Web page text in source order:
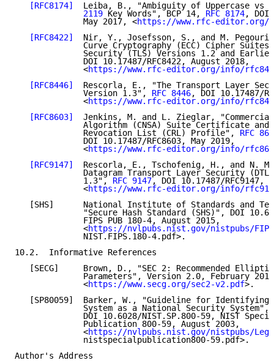
[RFC8174]
Leiba, B., "Ambiguity of Uppercase vs
              2119
Key Words", BCP 14, RFC 8174, DOI
              May 2017, <
https://www.rfc-editor.org/
[RFC8422]
Nir, Y., Josefsson, S., and M.
Curve Cryptography (ECC) Cipher Suites
Security (TLS) Versions 1.2 and
              DOI 10.17487/RFC8422, August 2018,
              <
https://www.rfc-editor.org/info/
[RFC8446]
Rescorla, E., "The Transport Layer
              Version 1.3",
RFC 8446, DOI 10.17487/
              <
https://www.rfc-editor.org/info/
[RFC8603]
Jenkins, M. and L. Zieglar,
Algorithm (CNSA) Suite Certificate and
              Revocation List (CRL) Profile",
RFC
              DOI 10.17487/RFC8603, May 2019,
              <
https://www.rfc-editor.org/info/
[RFC9147]
Rescorla, E., Tschofenig, H., and N.
Datagram Transport Layer Security
              1.3",
RFC 9147, DOI 10.17487/RFC9147,
              <
https://www.rfc-editor.org/info/
[SHS]      National Institute of Standards and
"Secure Hash Standard (SHS)", DOI
              FIPS PUB 180-4, August 2015,
              <
https://nvlpubs.nist.gov/nistpubs/
              NIST.FIPS.180-4.pdf>.
10.2.  Informative References
[SECG]     Brown, D., "SEC 2: Recommended
Parameters", Version 2.0, February
              <
https://www.secg.org/sec2-v2.pdf>.
[SP80059]  Barker, W., "Guideline for Identifying
              System as a National Security System",
DOI 10.6028/NIST.SP.800-59, NIST
              Publication 800-59, August 2003,
              <
https://nvlpubs.nist.gov/nistpubs/
              nistspecialpublication800-59.pdf>.
Author's Address